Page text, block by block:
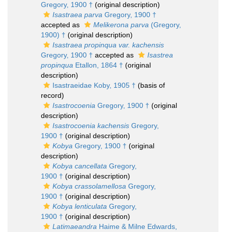
Gregory, 1900 † (original description)
Isastraea parva Gregory, 1900 †
accepted as
Melikerona parva (Gregory,
1900) † (original description)
Isastraea propinqua var. kachensis
Gregory, 1900 † accepted as
Isastrea
propinqua Etallon, 1864 † (original
description)
Isastraeidae Koby, 1905 † (basis of
record)
Isastrocoenia Gregory, 1900 † (original
description)
Isastrocoenia kachensis Gregory,
1900 † (original description)
Kobya Gregory, 1900 † (original
description)
Kobya cancellata Gregory,
1900 † (original description)
Kobya crassolamellosa Gregory,
1900 † (original description)
Kobya lenticulata Gregory,
1900 † (original description)
Latimaeandra Haime & Milne Edwards,